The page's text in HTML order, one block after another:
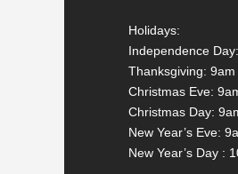
Holidays:
Independence
Thanksgiving: 9am
Christmas Eve:
Christmas Day:
New Year’s Eve:
New Year’s Day :